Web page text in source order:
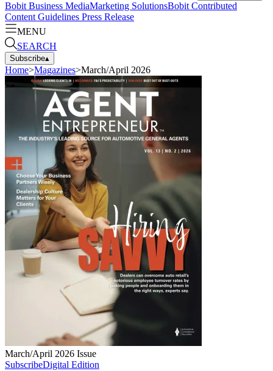
Bobit Business MediaMarketing SolutionsBobit Contributed
Content Guidelines Press Release
MENU
SEARCH
Subscribe▴
Home>Magazines>March/April 2026
March/April 2026 Issue
SubscribeDigital Edition